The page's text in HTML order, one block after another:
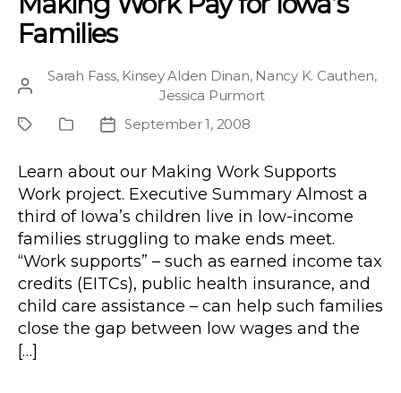
Families
Post
Sarah Fass, Kinsey Alden Dinan, Nancy K. Cauthen,
Jessica Purmort
ProjectPublication
PostSeptember 1, 2008
Learn about our Making Work Supports
Work project. Executive Summary Almost a
third of Iowa’s children live in low-income
families struggling to make ends meet.
“Work supports” – such as earned income tax
credits (EITCs), public health insurance, and
child care assistance – can help such families
close the gap between low wages and the
[…]